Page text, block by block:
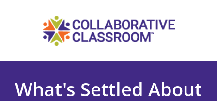
What's Settled About